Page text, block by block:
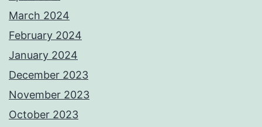
March 2024
February 2024
January 2024
December 2023
November 2023
October 2023